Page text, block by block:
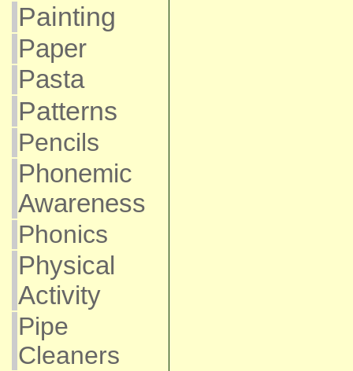
Painting
Paper
Pasta
Patterns
Pencils
Phonemic
Awareness
Phonics
Physical
Activity
Pipe
Cleaners